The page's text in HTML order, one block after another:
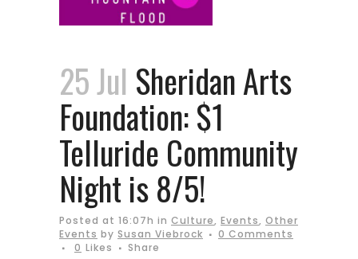
25 Jul Sheridan Arts
Foundation: $1
Telluride Community
Night is 8/5!
Posted at 16:07h in Culture, Events, Other
Events by Susan Viebrock
0 Comments
0 Likes Share